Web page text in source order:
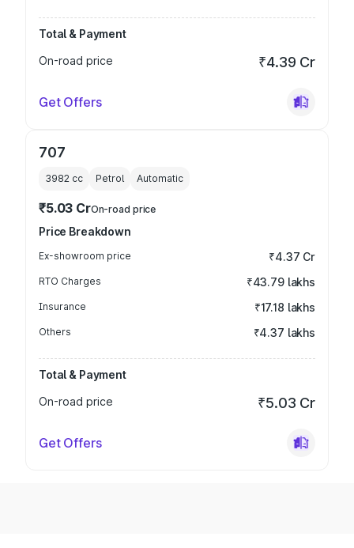
Total & Payment
On-road price
₹4.39 Cr
Get Offers
707
3982 cc Petrol Automatic
₹5.03 CrOn-road price
Price Breakdown
Ex-showroom price ₹4.37 Cr
RTO Charges ₹43.79 lakhs
Insurance ₹17.18 lakhs
Others ₹4.37 lakhs
Total & Payment
On-road price
₹5.03 Cr
Get Offers